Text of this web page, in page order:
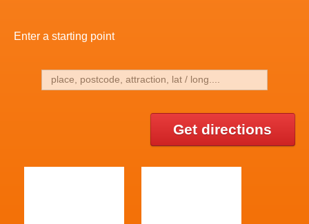
Enter a starting point
Get directions